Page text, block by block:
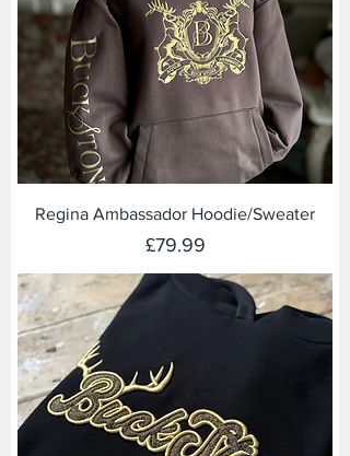
Regina Ambassador Hoodie/Sweater
Price
£79.99